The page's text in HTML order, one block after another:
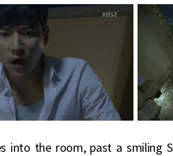
into the room, past a smiling